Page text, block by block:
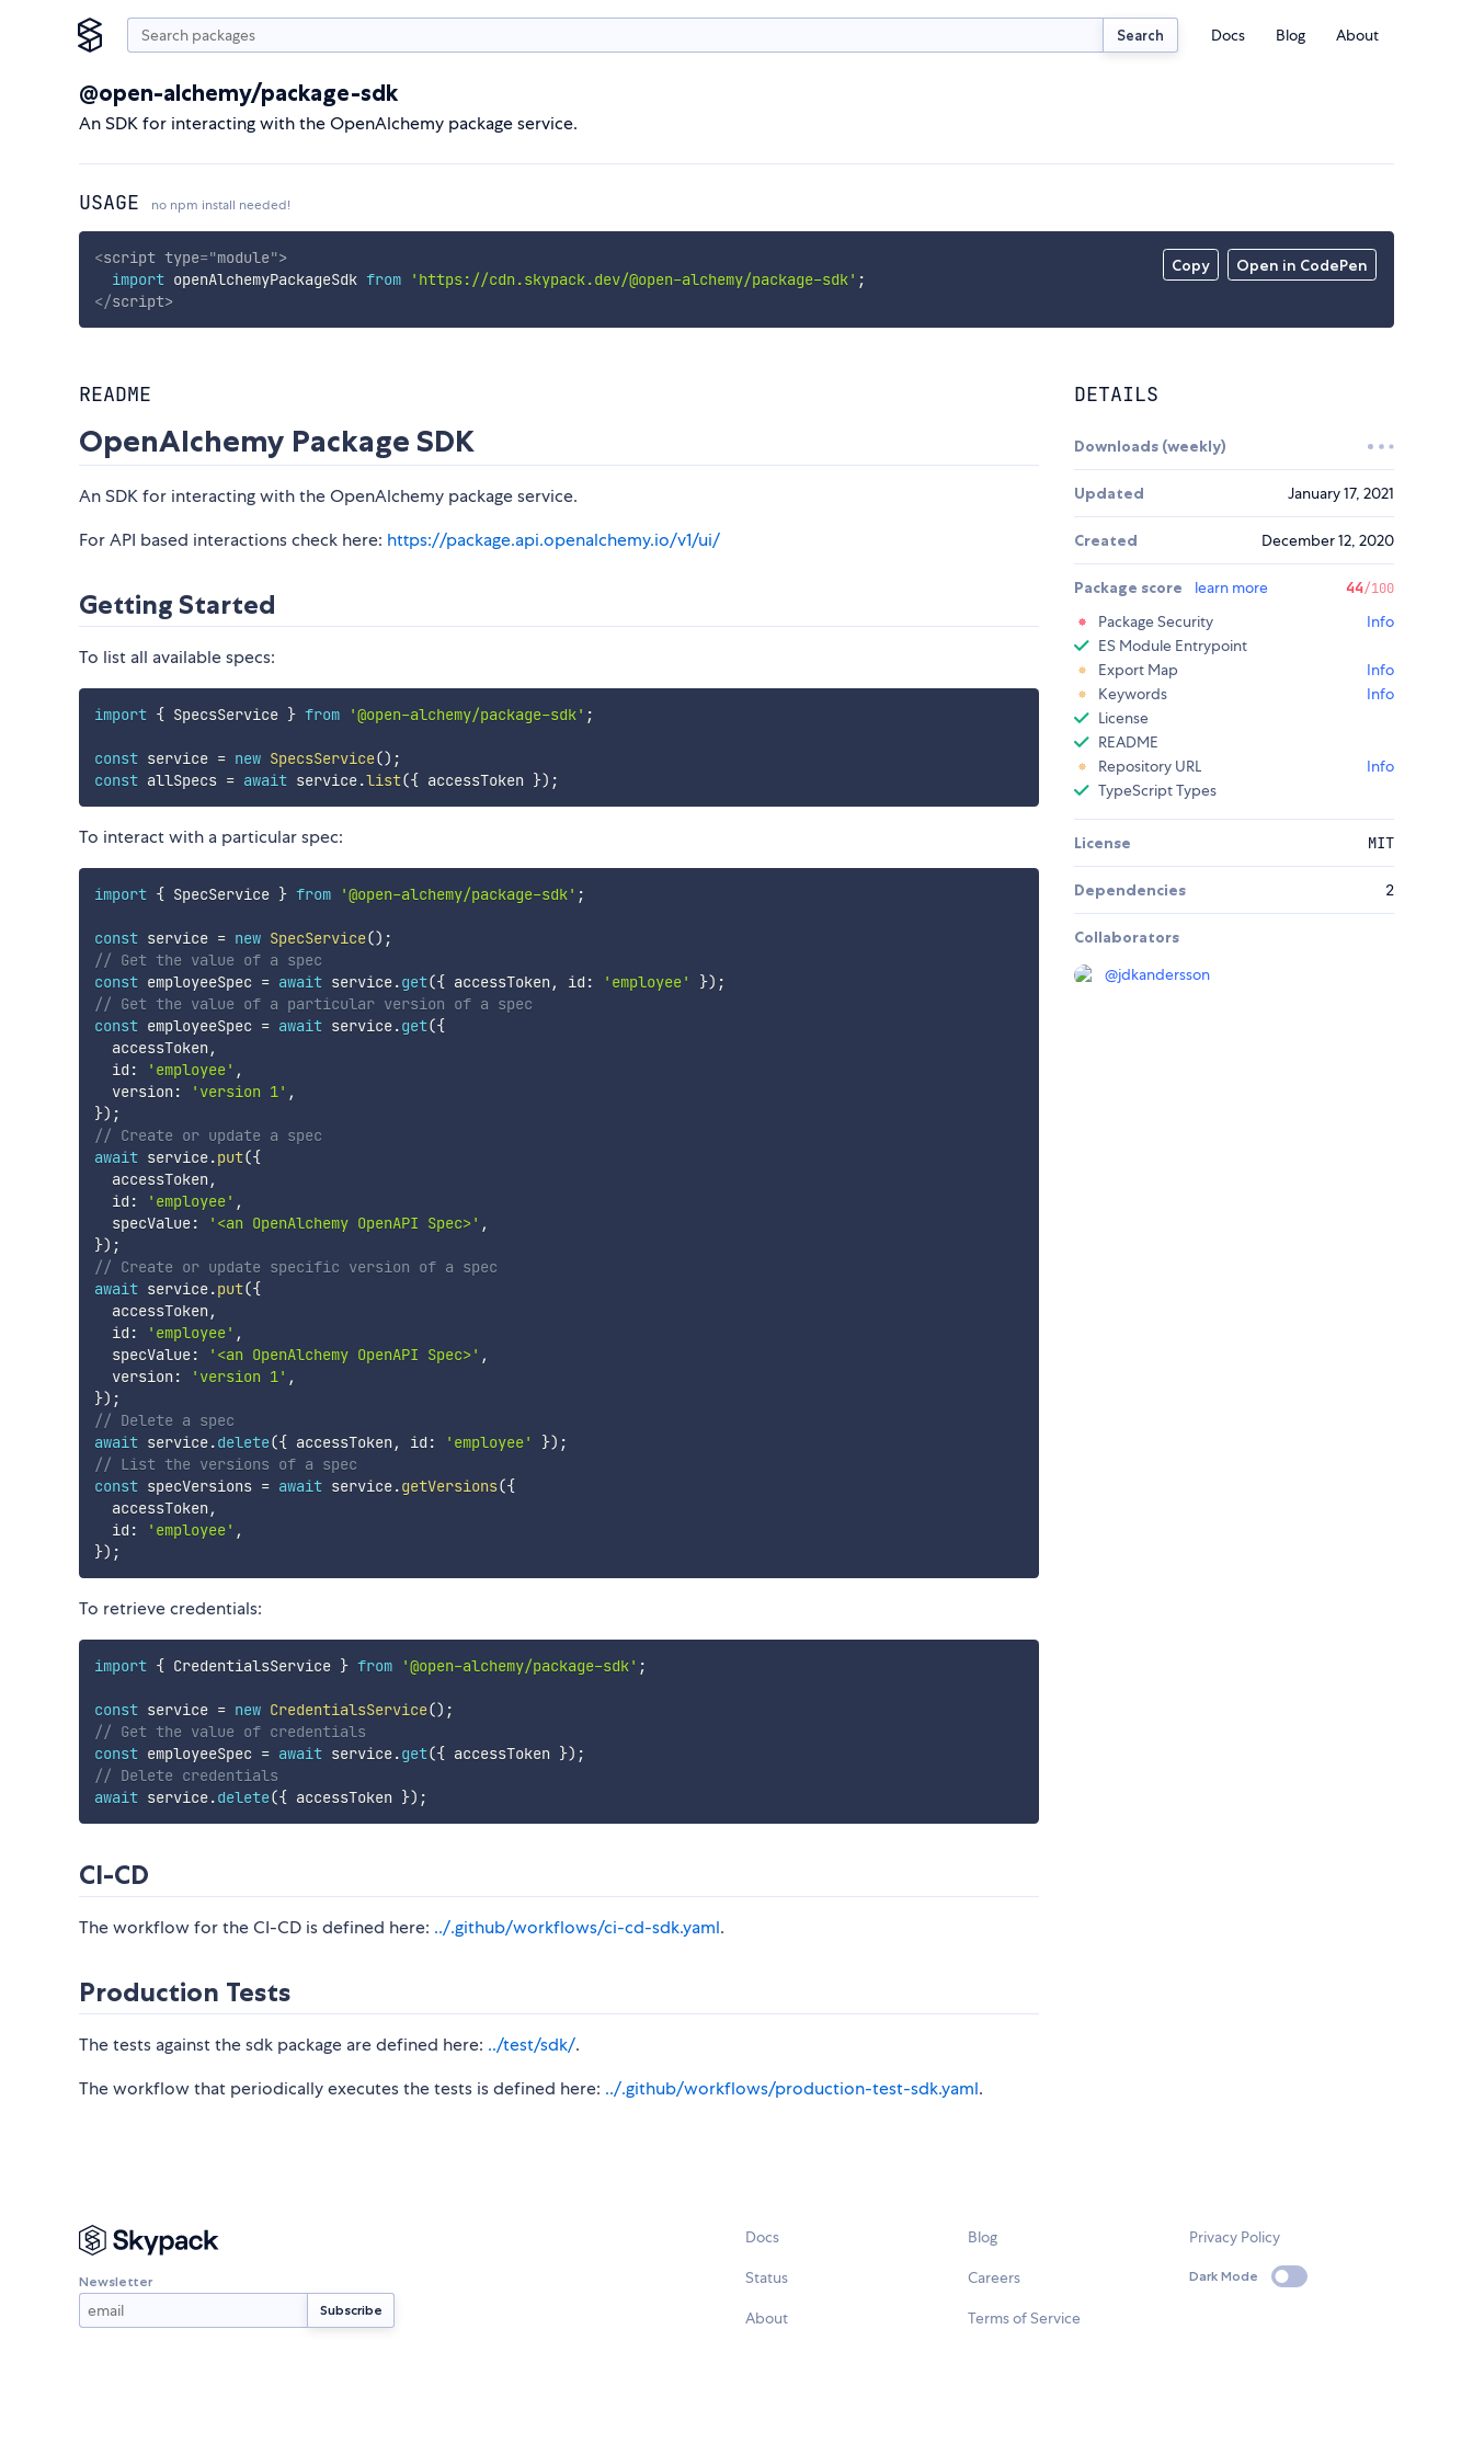
Search Docs Blog About
@open-alchemy/package-sdk
An SDK for interacting with the OpenAlchemy package service.
USAGE no npm install needed!
Copy Open in CodePen
<script type="module">
import openAlchemyPackageSdk from 'https://cdn.skypack.dev/@open-alchemy/package-sdk' ;
</script>
README
OpenAlchemy Package SDK
An SDK for interacting with the OpenAlchemy package service.
For API based interactions check here: https://package.api.openalchemy.io/v1/ui/
Getting Started
To list all available specs:
import { SpecsService } from '@open-alchemy/package-sdk' ;
const service = new SpecsService() ;
const allSpecs = await service.list({ accessToken }) ;
To interact with a particular spec:
import { SpecService } from '@open-alchemy/package-sdk' ;
const service = new SpecService() ;
// Get the value of a spec
const employeeSpec = await service.get({ accessToken , id : 'employee' }) ;
// Get the value of a particular version of a spec
const employeeSpec = await service.get({
  accessToken
,
  id
: 'employee' ,
  version
: 'version 1' ,
}) ;
// Create or update a spec
await service.put({
  accessToken
,
  id
: 'employee' ,
  specValue
: '<an OpenAlchemy OpenAPI Spec>' ,
}) ;
// Create or update specific version of a spec
await service.put({
  accessToken
,
  id
: 'employee' ,
  specValue
: '<an OpenAlchemy OpenAPI Spec>' ,
  version
: 'version 1' ,
}) ;
// Delete a spec
await service.delete({ accessToken , id : 'employee' }) ;
// List the versions of a spec
const specVersions = await service.getVersions({
  accessToken
,
  id
: 'employee' ,
}) ;
To retrieve credentials:
import { CredentialsService } from '@open-alchemy/package-sdk' ;
const service = new CredentialsService() ;
// Get the value of credentials
const employeeSpec = await service.get({ accessToken }) ;
// Delete credentials
await service.delete({ accessToken }) ;
CI-CD
The workflow for the CI-CD is defined here: ../.github/workflows/ci-cd-sdk.yaml.
Production Tests
The tests against the sdk package are defined here: ../test/sdk/.
The workflow that periodically executes the tests is defined here: ../.github/workflows/production-test-sdk.yaml.
DETAILS
Downloads (weekly)
Updated January 17, 2021
Created December 12, 2020
Package score learn more 44/100
Package Security
Info
ES Module Entrypoint
Export Map
Info
Keywords
Info
License
README
Repository URL
Info
TypeScript Types
License MIT
Dependencies 2
Collaborators
@jdkandersson
Newsletter
Docs
Status
About
Blog
Careers
Terms of Service
Privacy Policy
Dark Mode